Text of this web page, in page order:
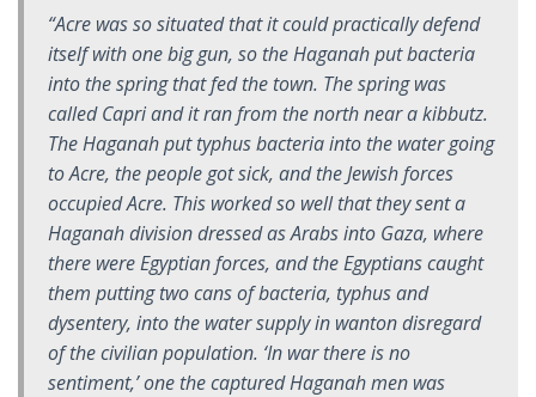
“Acre was so situated that it could practically defend
itself with one big gun, so the Haganah put bacteria
into the spring that fed the town. The spring was
called Capri and it ran from the north near a kibbutz.
The Haganah put typhus bacteria into the water going
to Acre, the people got sick, and the Jewish forces
occupied Acre. This worked so well that they sent a
Haganah division dressed as Arabs into Gaza, where
there were Egyptian forces, and the Egyptians caught
them putting two cans of bacteria, typhus and
dysentery, into the water supply in wanton disregard
of the civilian population. ‘In war there is no
sentiment,’ one the captured Haganah men was